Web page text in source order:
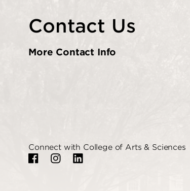
Contact Us
More Contact Info
Connect with College of Arts & Sciences